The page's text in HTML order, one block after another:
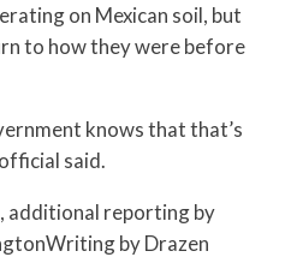
on Mexican soil, but
to how they were before
knows that that’s
said.
additional reporting by
by Drazen